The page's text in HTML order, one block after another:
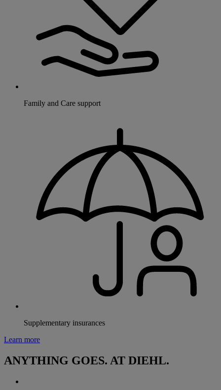
Family and Care support
Supplementary insurances
Learn more
ANYTHING GOES. AT DIEHL.